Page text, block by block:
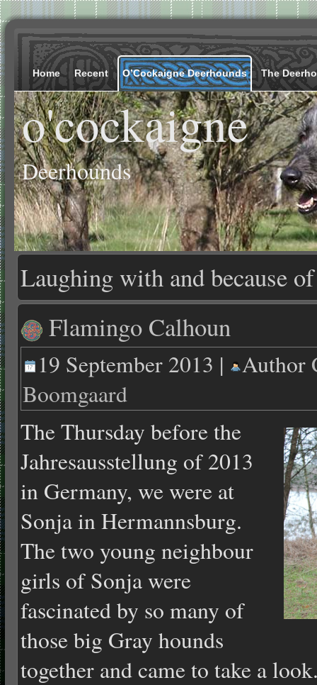
Home Recent O’Cockaigne Deerhounds The
o'cockaigne
Deerhounds
Laughing with and because
Flamingo Calhoun
19 September 2013 | Author
Boomgaard
The Thursday before the
Jahresausstellung of 2013
in Germany, we were at
Sonja in Hermannsburg.
The two young neighbour
girls of Sonja were
fascinated by so many of
those big Gray hounds
together and came to take a